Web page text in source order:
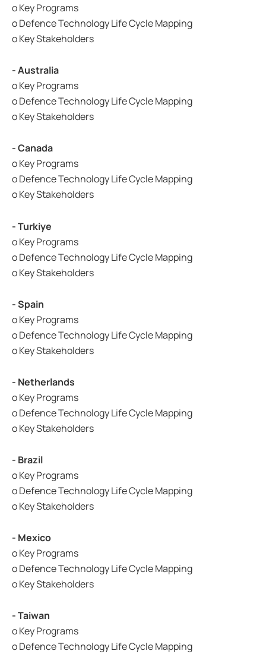
o Key Programs
o Defence Technology Life Cycle Mapping
o Key Stakeholders
- Australia
o Key Programs
o Defence Technology Life Cycle Mapping
o Key Stakeholders
- Canada
o Key Programs
o Defence Technology Life Cycle Mapping
o Key Stakeholders
- Turkiye
o Key Programs
o Defence Technology Life Cycle Mapping
o Key Stakeholders
- Spain
o Key Programs
o Defence Technology Life Cycle Mapping
o Key Stakeholders
- Netherlands
o Key Programs
o Defence Technology Life Cycle Mapping
o Key Stakeholders
- Brazil
o Key Programs
o Defence Technology Life Cycle Mapping
o Key Stakeholders
- Mexico
o Key Programs
o Defence Technology Life Cycle Mapping
o Key Stakeholders
- Taiwan
o Key Programs
o Defence Technology Life Cycle Mapping